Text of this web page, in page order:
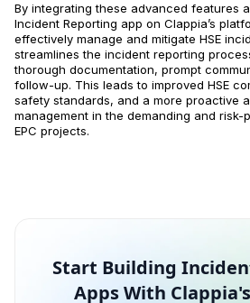
By integrating these advanced features
Incident Reporting app on Clappia’s
effectively manage and mitigate HSE
streamlines the incident reporting
thorough documentation, prompt
follow-up. This leads to improved HSE
safety standards, and a more proactive
management in the demanding and risk-
EPC projects.
Start Building
Apps With